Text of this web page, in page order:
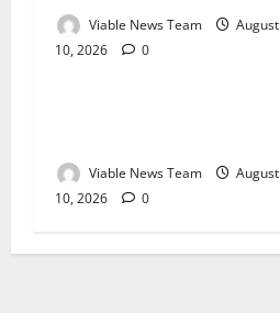
Viable News Team
August
10, 2026
0
Weather
Viable News Team
August
10, 2026
0